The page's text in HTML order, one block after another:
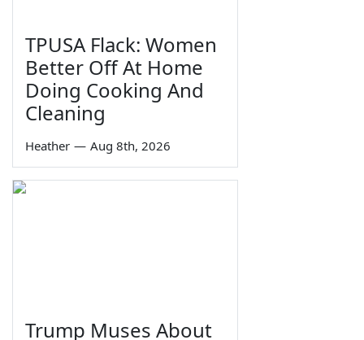
TPUSA Flack: Women
Better Off At Home
Doing Cooking And
Cleaning
Heather — Aug 8th, 2026
Trump Muses About